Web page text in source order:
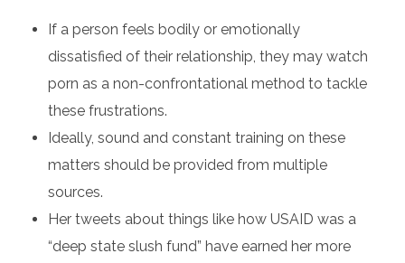
If a person feels bodily or emotionally
dissatisfied of their relationship, they may watch
porn as a non-confrontational method to tackle
these frustrations.
Ideally, sound and constant training on these
matters should be provided from multiple
sources.
Her tweets about things like how USAID was a
“deep state slush fund” have earned her more